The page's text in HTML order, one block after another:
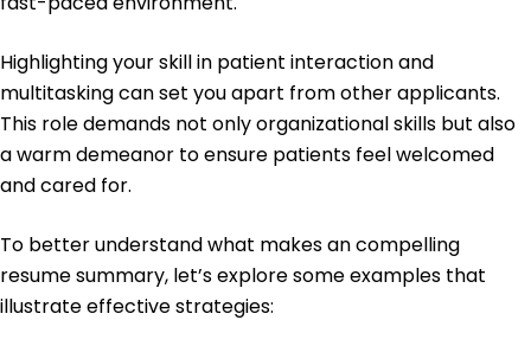
Highlighting your skill in patient interaction and
multitasking can set you apart from other applicants.
This role demands not only organizational skills but also
a warm demeanor to ensure patients feel welcomed
and cared for.
To better understand what makes an compelling
resume summary, let’s explore some examples that
illustrate effective strategies: